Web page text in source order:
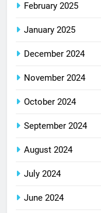
February 2025
January 2025
December 2024
November 2024
October 2024
September 2024
August 2024
July 2024
June 2024